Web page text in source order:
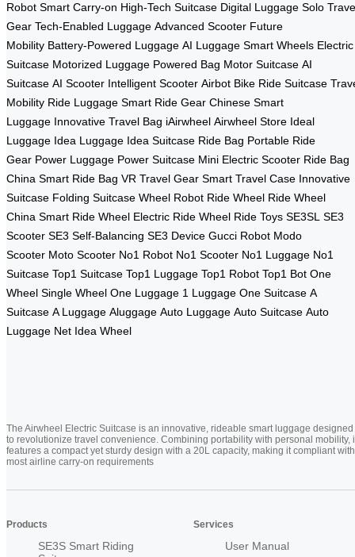
Robot Smart Carry-on High-Tech Suitcase Digital Luggage Solo
Gear Tech-Enabled Luggage Advanced Scooter Future
Mobility Battery-Powered Luggage AI Luggage Smart Wheels Electric
Suitcase Motorized Luggage Powered Bag Motor Suitcase AI
Suitcase AI Scooter Intelligent Scooter Airbot Bike Ride Suitcase
Mobility Ride Luggage Smart Ride Gear Chinese Smart
Luggage Innovative Travel Bag iAirwheel Airwheel Store Ideal
Luggage Idea Luggage Idea Suitcase Ride Bag Portable Ride
Gear Power Luggage Power Suitcase Mini Electric Scooter Ride Bag
China Smart Ride Bag VR Travel Gear Smart Travel Case Innovative
Suitcase Folding Suitcase Wheel Robot Ride Wheel Ride Wheel
China Smart Ride Wheel Electric Ride Wheel Ride Toys SE3SL SE3
Scooter SE3 Self-Balancing SE3 Device Gucci Robot Modo
Scooter Moto Scooter No1 Robot No1 Scooter No1 Luggage No1
Suitcase Top1 Suitcase Top1 Luggage Top1 Robot Top1 Bot One
Wheel Single Wheel One Luggage 1 Luggage One Suitcase A
Suitcase A Luggage Aluggage Auto Luggage Auto Suitcase Auto
Luggage Net Idea Wheel
The Airwheel Electric Suitcase is an innovative, rideable smart luggage designed
to revolutionize travel convenience. Combining portability with personal mobility,
features a compact yet sturdy design with a 20L capacity, making it compliant with
most airline carry-on requirements
Products
SE3S Smart Riding
Services
User Manual